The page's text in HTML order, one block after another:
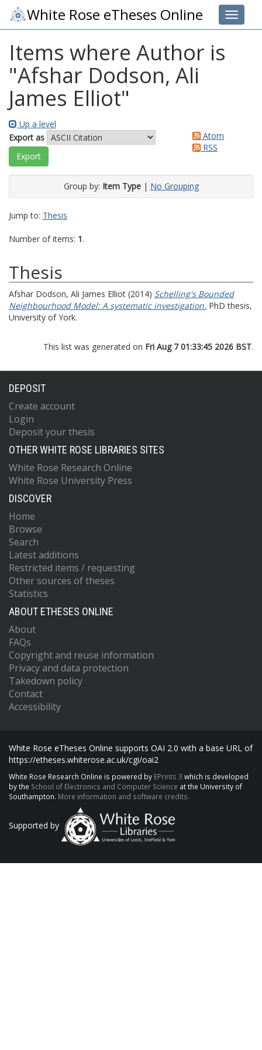
Toggle
White Rose eTheses Online
Items where Author is
"Afshar Dodson, Ali
James Elliot"
Up a level
Export as
Atom
RSS
Group by: Item Type| No Grouping
Jump to: Thesis
Number of items: 1.
Thesis
Afshar Dodson, Ali James Elliot (2014) Schelling's Bounded
Neighbourhood Model: A systematic investigation. PhD thesis,
University of York.
This list was generated on Fri Aug 7 01:33:45 2026 BST.
DEPOSIT
Create account
Login
Deposit your thesis
OTHER WHITE ROSE LIBRARIES SITES
White Rose Research Online
White Rose University Press
DISCOVER
Home
Browse
Search
Latest additions
Restricted items / requesting
Other sources of theses
Statistics
ABOUT ETHESES ONLINE
About
FAQs
Copyright and reuse information
Privacy and data protection
Takedown policy
Contact
Accessibility
White Rose eTheses Online supports OAI 2.0 with a base URL of
https://etheses.whiterose.ac.uk/cgi/oai2
White Rose Research Online is powered by EPrints 3 which is developed
by the School of Electronics and Computer Science at the University of
Southampton. More information and software credits.
Supported by